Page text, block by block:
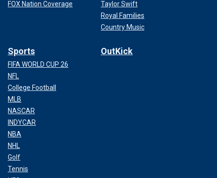
FOX Nation Coverage
Taylor Swift
Royal Families
Country Music
Sports
FIFA WORLD CUP 26
NFL
College Football
MLB
NASCAR
INDYCAR
NBA
NHL
Golf
Tennis
OutKick